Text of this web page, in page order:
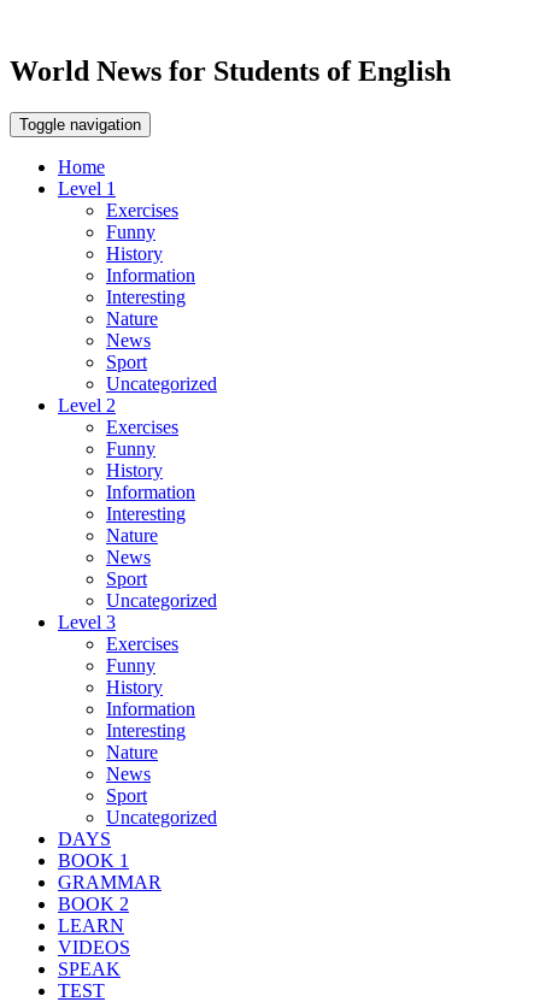
World News for Students of English
Toggle navigation
Home
Level 1
Exercises
Funny
History
Information
Interesting
Nature
News
Sport
Uncategorized
Level 2
Exercises
Funny
History
Information
Interesting
Nature
News
Sport
Uncategorized
Level 3
Exercises
Funny
History
Information
Interesting
Nature
News
Sport
Uncategorized
DAYS
BOOK 1
GRAMMAR
BOOK 2
LEARN
VIDEOS
SPEAK
TEST